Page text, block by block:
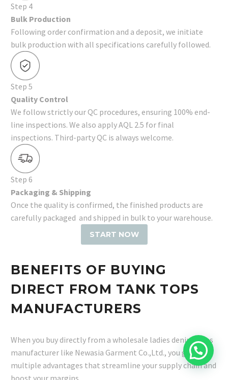
Step 4
Bulk Production
Following order confirmation and a deposit, we initiate
bulk production with all specifications carefully followed.
Step 5
Quality Control
We follow strictly our QC procedures, ensuring 100% end-
line inspections. We also apply AQL 2.5 for final
inspections. Third-party QC is always welcome.
Step 6
Packaging & Shipping
Once the quality is confirmed, the finished products are
carefully packaged and shipped in bulk to your warehouse.
START NOW
BENEFITS OF BUYING
DIRECT FROM TANK TOPS
MANUFACTURERS
When you buy directly from a wholesale ladies denim jeans
manufacturer like Newasia Garment Co.,Ltd., you gain
multiple advantages that streamline your supply chain and
boost your margins.